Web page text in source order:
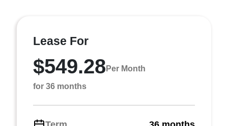
Lease For
$549.28 Per Month
for 36 months